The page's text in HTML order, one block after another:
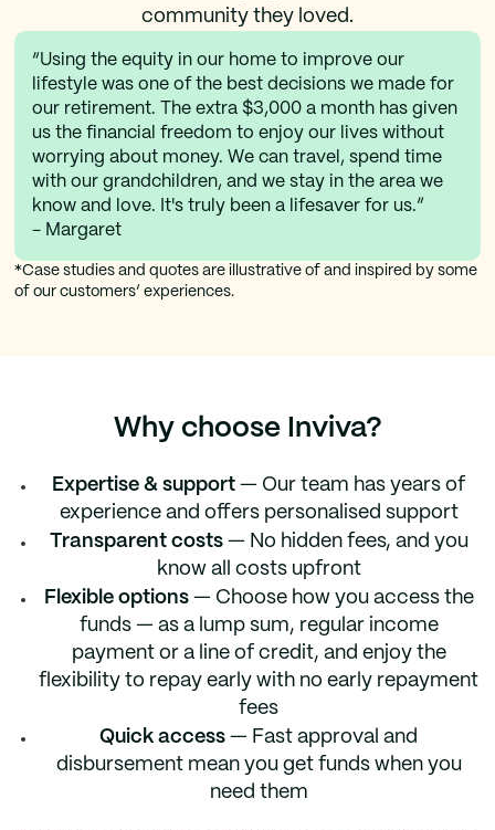
community they loved.
“Using the equity in our home to improve our
lifestyle was one of the best decisions we made for
our retirement. The extra $3,000 a month has given
us the financial freedom to enjoy our lives without
worrying about money. We can travel, spend time
with our grandchildren, and we stay in the area we
know and love. It's truly been a lifesaver for us.”
- Margaret
*Case studies and quotes are illustrative of and inspired by some
of our customers’ experiences.
Why choose Inviva?
Expertise & support — Our team has years of
experience and offers personalised support
Transparent costs— No hidden fees, and you
know all costs upfront
Flexible options— Choose how you access the
funds — as a lump sum, regular income
payment or a line of credit, and enjoy the
flexibility to repay early with no early repayment
fees
Quick access — Fast approval and
disbursement mean you get funds when you
need them